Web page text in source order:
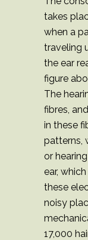
takes
when a
traveling
the ear
figure
The
fibres,
in these
patterns,
or
ear,
these
noisy
17,000